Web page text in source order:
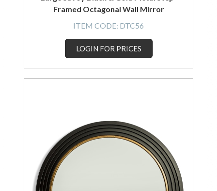
Framed Octagonal Wall Mirror
ITEM CODE: DTC56
LOGIN FOR PRICES